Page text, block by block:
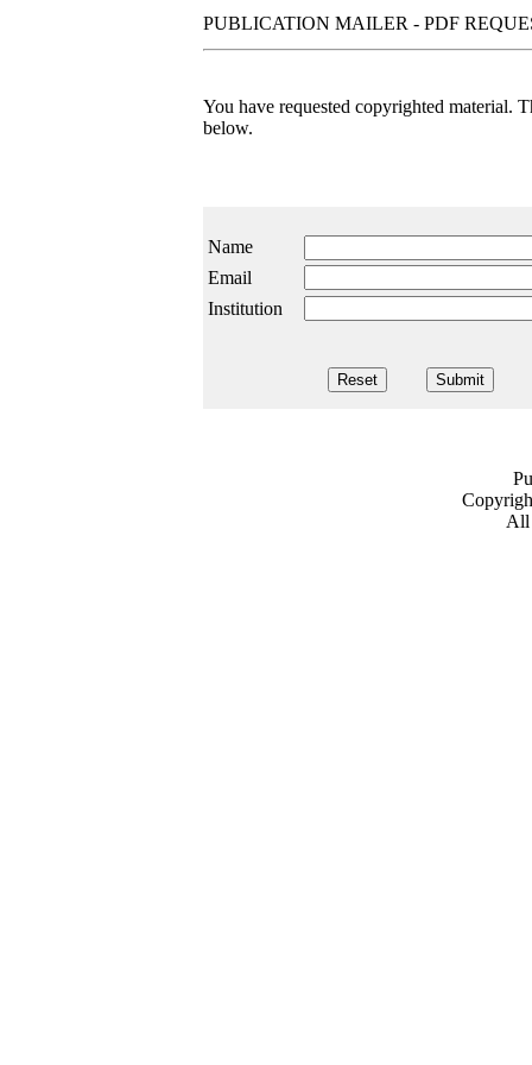
PUBLICATION MAILER - PDF
You have requested copyrighted material.
below.
Name
Email
Institution
All